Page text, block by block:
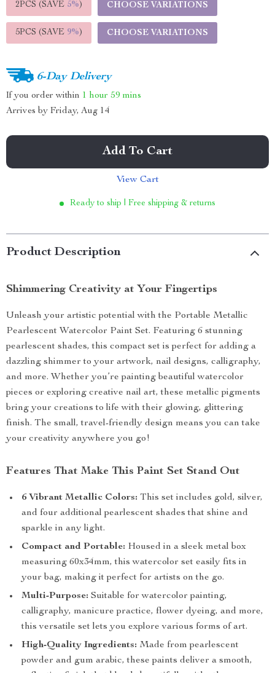
2PCS (SAVE 5%) CHOOSE VARIATIONS
5PCS (SAVE 9%) CHOOSE VARIATIONS
6-Day Delivery
If you order within 1 hour 59 mins
Arrives by Friday, Aug 14
Add To Cart
View Cart
Ready to ship | Free shipping & returns
Product Description
Shimmering Creativity at Your Fingertips
Unleash your artistic potential with the Portable Metallic
Pearlescent Watercolor Paint Set. Featuring 6 stunning
pearlescent shades, this compact set is perfect for adding a
dazzling shimmer to your artwork, nail designs, calligraphy,
and more. Whether you’re painting beautiful watercolor
pieces or exploring creative nail art, these metallic pigments
bring your creations to life with their glowing, glittering
finish. The small, travel-friendly design means you can take
your creativity anywhere you go!
Features That Make This Paint Set Stand Out
6 Vibrant Metallic Colors: This set includes gold, silver,
and four additional pearlescent shades that shine and
sparkle in any light.
Compact and Portable: Housed in a sleek metal box
measuring 60x34mm, this watercolor set easily fits in
your bag, making it perfect for artists on the go.
Multi-Purpose: Suitable for watercolor painting,
calligraphy, manicure practice, flower dyeing, and more,
this versatile set lets you explore various forms of art.
High-Quality Ingredients: Made from pearlescent
powder and gum arabic, these paints deliver a smooth,